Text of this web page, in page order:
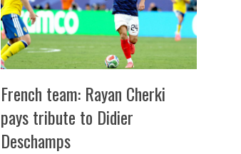
French team: Rayan Cherki
pays tribute to Didier
Deschamps